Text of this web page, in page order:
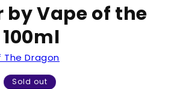
by Vape of the
Dragon
Sold out